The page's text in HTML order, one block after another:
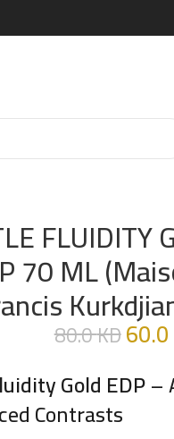
FLUIDITY
70 ML
80.0KD60.0
Gold EDP–
Contrasts